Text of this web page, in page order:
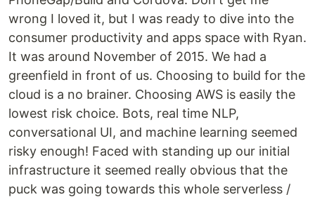
wrong I loved it, but I was ready to dive into the
consumer productivity and apps space with Ryan.
It was around November of 2015. We had a
greenfield in front of us. Choosing to build for the
cloud is a no brainer. Choosing AWS is easily the
lowest risk choice. Bots, real time NLP,
conversational UI, and machine learning seemed
risky enough! Faced with standing up our initial
infrastructure it seemed really obvious that the
puck was going towards this whole serverless /